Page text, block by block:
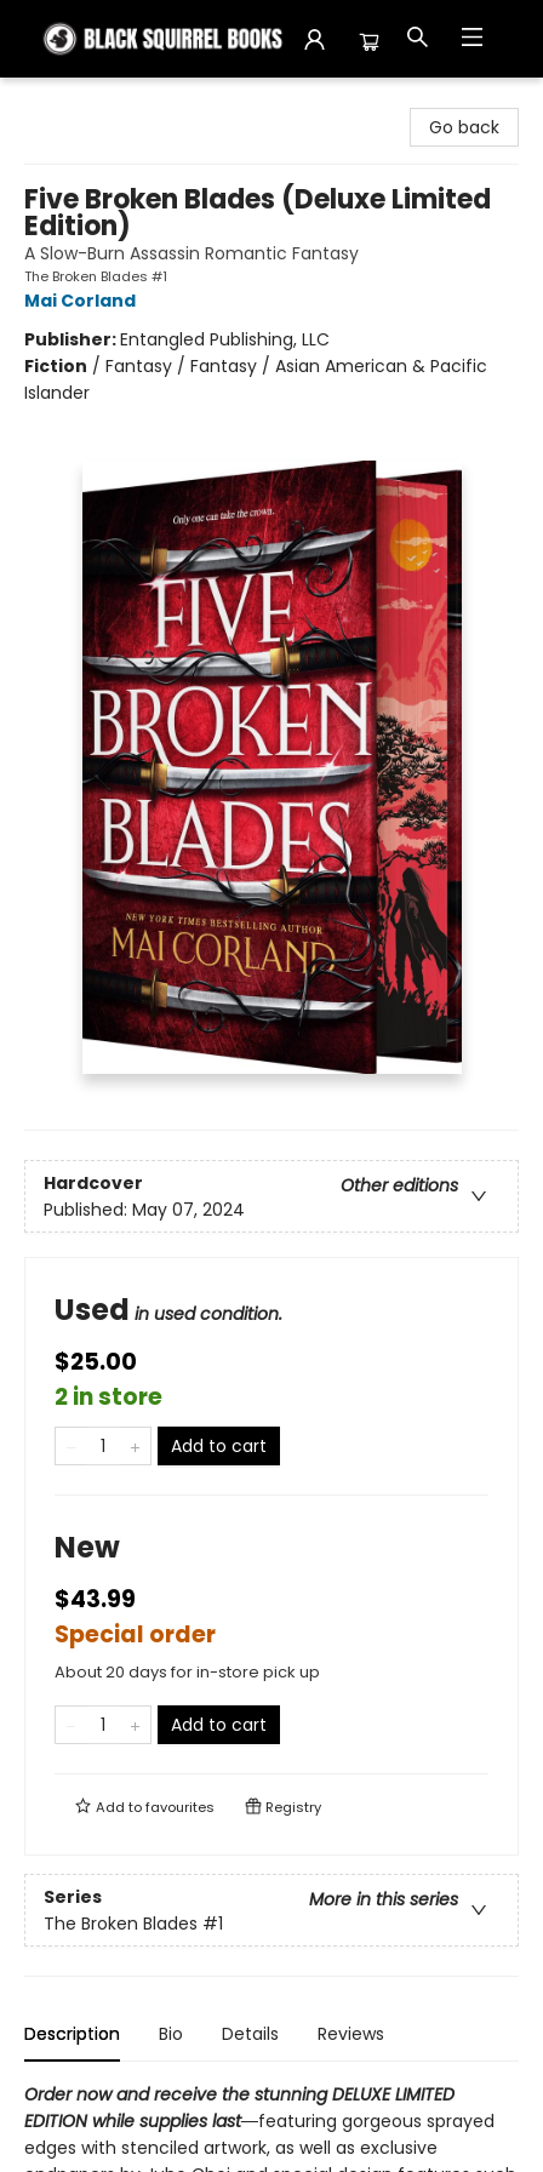
Go back
Five Broken Blades (Deluxe Limited
Edition)
A Slow-Burn Assassin Romantic Fantasy
The Broken Blades #1
Mai Corland
Publisher:Entangled Publishing, LLC
Fiction / Fantasy / Fantasy / Asian American & Pacific
Islander
Hardcover
Other editions
Published: May 07, 2024
Used in used condition.
$25.00
2 in store
Add to cart
New
$43.99
Special order
About 20 days for in-store pick up
Add to cart
Add tofavourites Registry
Series
More in this series
The Broken Blades #1
Description Bio Details Reviews
Order now and receive the stunning DELUXE LIMITED
EDITION while supplies last―featuring gorgeous sprayed
edges with stenciled artwork, as well as exclusive